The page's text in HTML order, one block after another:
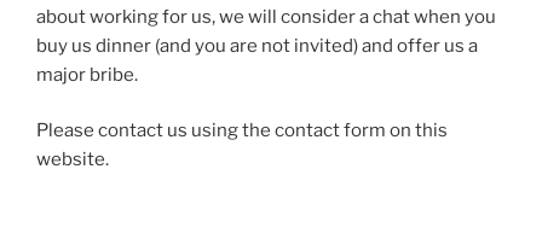
about working for us, we will consider a chat when you
buy us dinner (and you are not invited) and offer us a
major bribe.
Please contact us using the contact form on this
website.